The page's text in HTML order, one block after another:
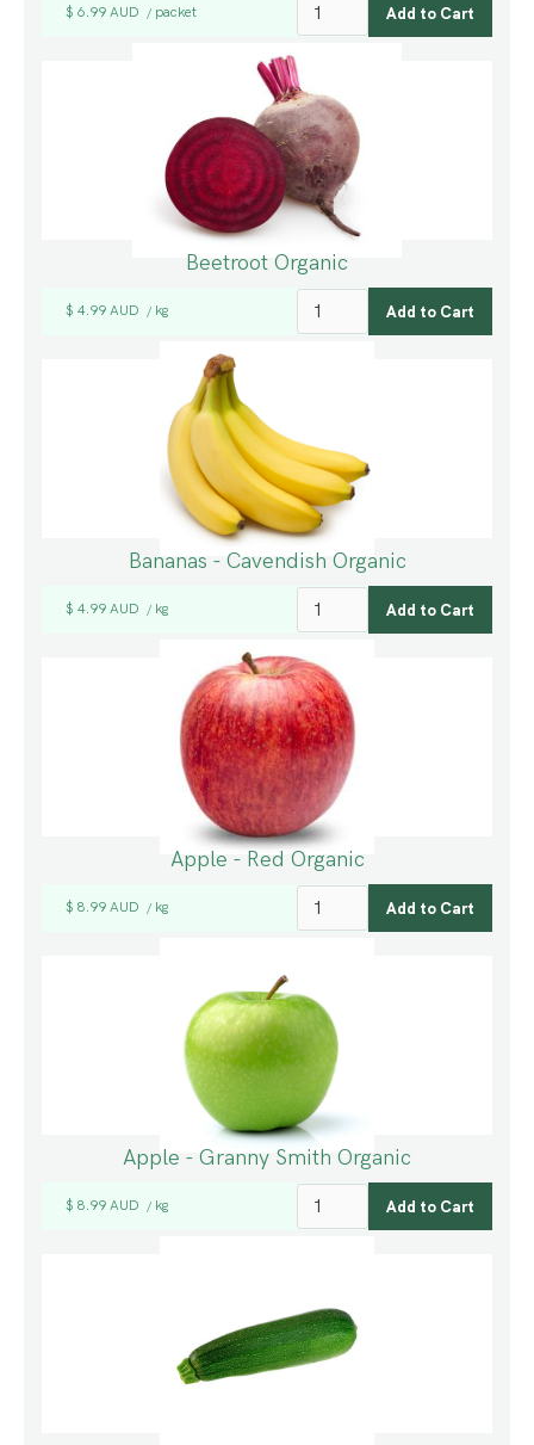
$ 6.99 AUD / packet
Beetroot Organic
$ 4.99 AUD / kg
Bananas - Cavendish Organic
$ 4.99 AUD / kg
Apple - Red Organic
$ 8.99 AUD / kg
Apple - Granny Smith Organic
$ 8.99 AUD / kg